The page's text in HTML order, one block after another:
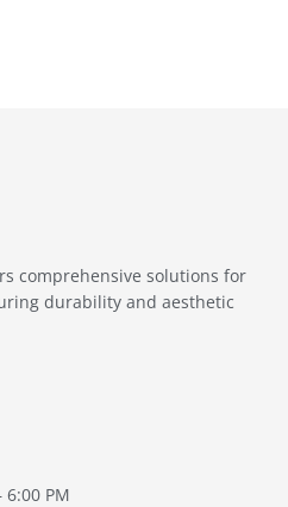
comprehensive solutions for
durability and aesthetic
6:00 PM